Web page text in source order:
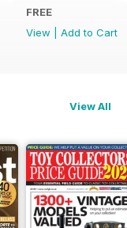
FREE
View
Add to Cart
View All